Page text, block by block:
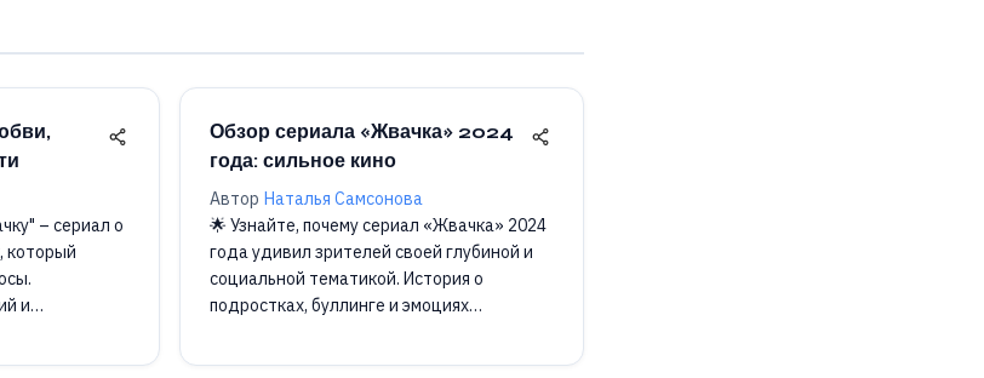
– сериал о
который
и
Обзор сериала «Жвачка» 2024
года: сильное кино
Автор Наталья Самсонова
🌟 Узнайте, почему сериал «Жвачка» 2024
года удивил зрителей своей глубиной и
социальной тематикой. История о
подростках, буллинге и эмоциях